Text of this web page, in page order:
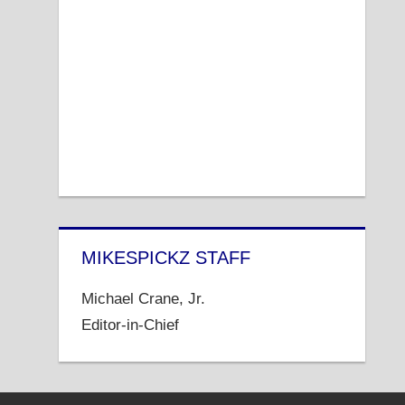
MIKESPICKZ STAFF
Michael Crane, Jr.
Editor-in-Chief